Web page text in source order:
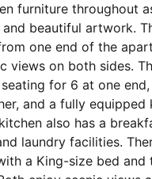
furniture throughout
beautiful artwork.
one end of the
views on both sides.
for 6 at one end,
and a fully equipped
also has a
laundry facilities.
a King-size bed and